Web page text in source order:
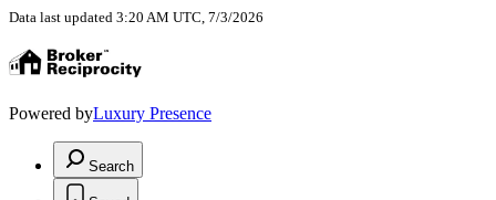
Data last updated 3:20 AM UTC, 7/3/2026
Powered byLuxury Presence
Search